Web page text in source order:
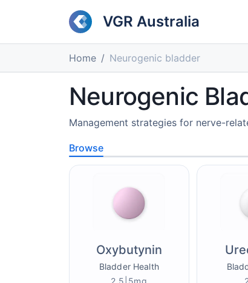
VGR Australia
Home Neurogenic bladder
Neurogenic
Management strategies for nerve-
Browse
Oxybutynin
Bladder Health
2.5|5mg